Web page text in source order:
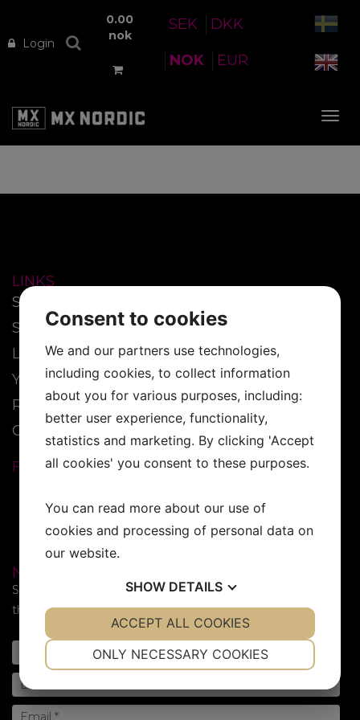
Login
0.00
nok
SEK DKK
NOK EUR
LINKS
Start
SmartFilm™
Lenses
YESS Brand
Reseller
Contact
FOLLOW US:
NEWSLETTER
Subscribe to our newsletter. Sign up for the newsletter in
the form below!
Consent to cookies
We and our partners use technologies,
including cookies, to collect information
about you for various purposes, including:
better user experience, functionality,
statistics and marketing. By clicking 'Accept
all cookies' you consent to these purposes.
You can read more about our use of
cookies and processing of personal data on
our website.
SHOW DETAILS
YES NO YES NO
MARKETING STATISTICS
ONLY NECESSARY COOKIES
ACCEPT ALL COOKIES